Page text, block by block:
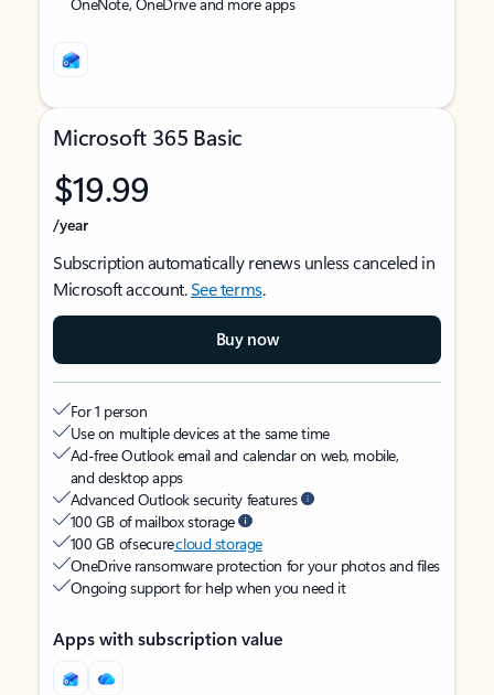
Microsoft 365 Basic
$19.99
/year
Subscription automatically renews unless canceled in
Microsoft account.See terms.
Buy now
For 1 person
Use on multiple devices at the same time
Ad-free Outlook email and calendar on web, mobile,
and desktop apps
Advanced Outlook security features
100 GB of mailbox storage
100 GB of securecloud storage
OneDrive ransomware protection for your photos and files
Ongoing support for help when you need it
Apps with subscription value